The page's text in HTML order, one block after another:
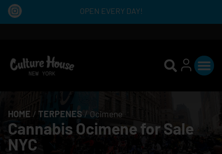
OPEN EVERY DAY!
HOME / TERPENES / Ocimene
Cannabis Ocimene for Sale
NYC